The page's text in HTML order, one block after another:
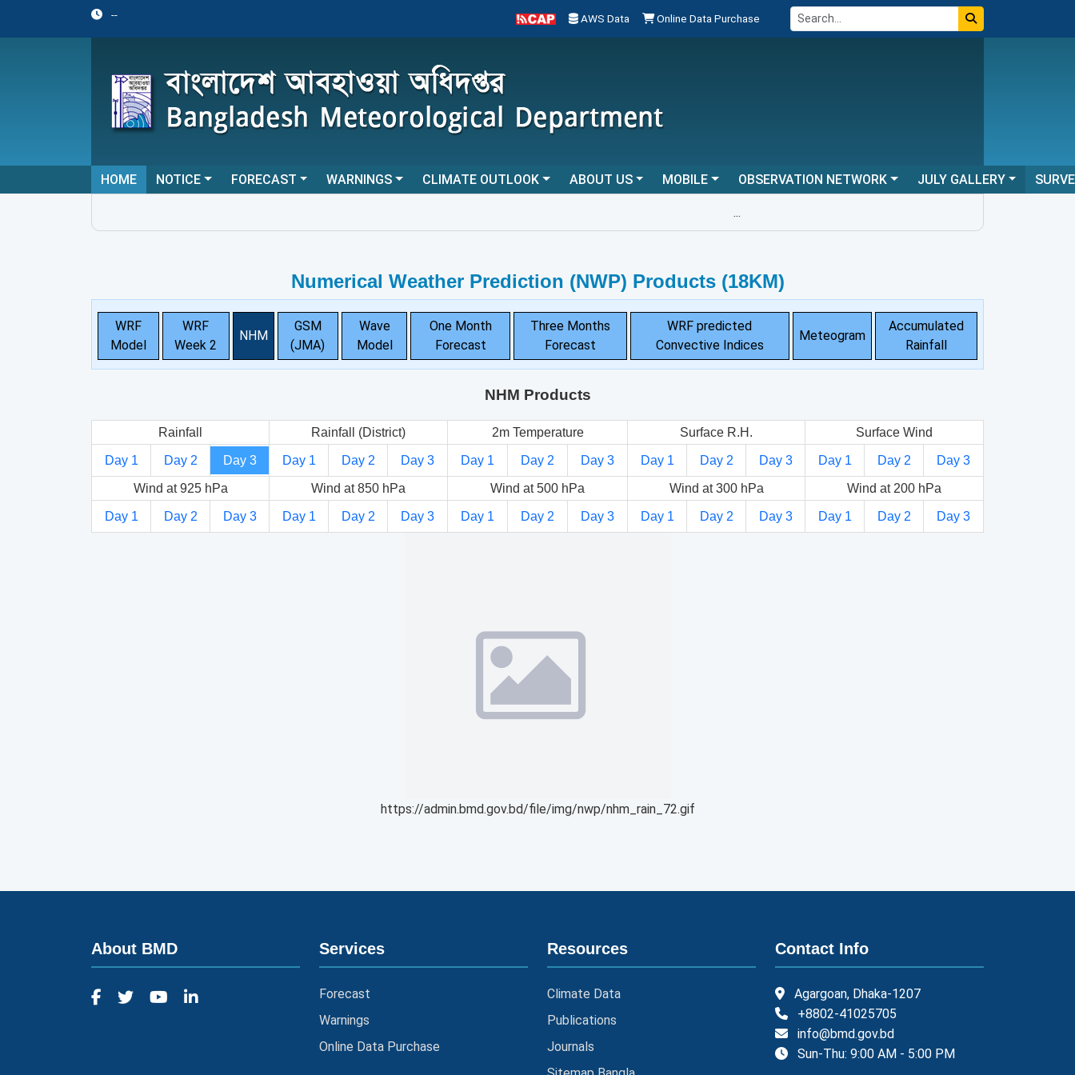
-- AWS Data Online Data Purchase
HOME NOTICE FORECAST WARNINGS CLIMATE OUTLOOK ABOUT US MOBILE OBSERVATION NETWORK JULY GALLERY
Numerical Weather Prediction (NWP) Products (18KM)
WRF
Model
WRF
Week 2
NHM
GSM
(JMA)
Wave
Model
One Month
Forecast
Three Months
Forecast
WRF predicted
Convective Indices
Meteogram
Accumulated
Rainfall
NHM Products
Rainfall Rainfall (District) 2m Temperature Surface R.H. Surface Wind
Day 1 Day 2 Day 3 Day 1 Day 2 Day 3 Day 1 Day 2 Day 3 Day 1 Day 2 Day 3 Day 1 Day 2 Day 3
Wind at 925 hPa Wind at 850 hPa Wind at 500 hPa Wind at 300 hPa Wind at 200 hPa
Day 1 Day 2 Day 3 Day 1 Day 2 Day 3 Day 1 Day 2 Day 3 Day 1 Day 2 Day 3 Day 1 Day 2 Day 3
https://admin.bmd.gov.bd/file/img/nwp/nhm_rain_72.gif
About BMD Services
Forecast
Warnings
Online Data Purchase
Resources
Climate Data
Publications
Journals
Contact Info
Agargoan, Dhaka-1207
+8802-41025705
info@bmd.gov.bd
Sun-Thu: 9:00 AM - 5:00 PM